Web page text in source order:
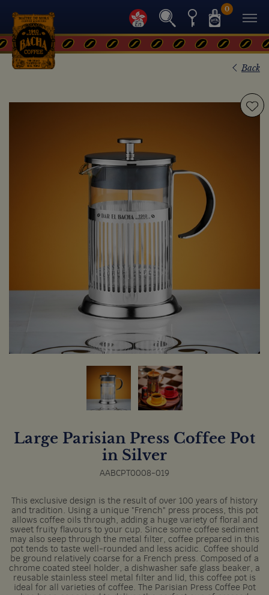
0
Back
Large Parisian Press Coffee Pot
in Silver
AABCPT0008-019
This exclusive design is the result of over 100 years of history
and tradition. Using a unique "French" press process, this pot
allows coffee oils through, adding a huge variety of floral and
sweet fruity flavours to your cup. Since some coffee sediment
may also seep through the metal filter, coffee prepared in this
pot tends to taste well-rounded and less acidic. Coffee should
be ground relatively coarse for a French press. Composed of a
chrome coated steel holder, a dishwasher safe glass beaker, a
reusable stainless steel metal filter and lid, this coffee pot is
ideal for all varieties of coffee. The Parisian Press Coffee Pot